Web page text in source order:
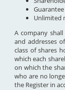
Unlimited
A company
and addresses
class of shares
which each
on which the
who are no
the Register in